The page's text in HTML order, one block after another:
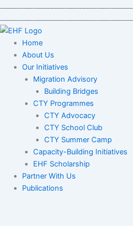
content
Home
About Us
Our Initiatives
Migration Advisory
Building Bridges
CTY Programmes
CTY Advocacy
CTY School Club
CTY Summer Camp
Capacity-Building Initiatives
EHF Scholarship
Partner With Us
Publications